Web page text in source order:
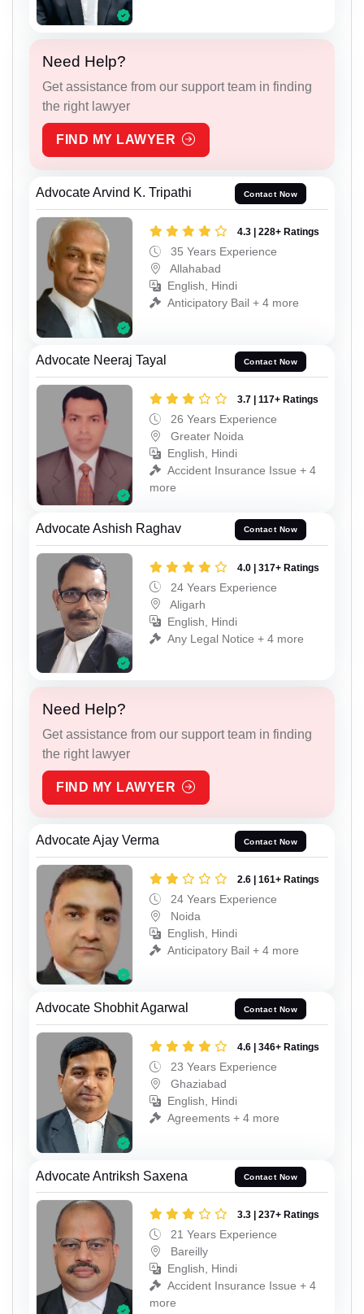
Need Help?
Get assistance from our support team in finding
the right lawyer
FIND MY LAWYER
Advocate Arvind K. Tripathi Contact Now
4.3 | 228+ Ratings
35 Years Experience
Allahabad
English, Hindi
Anticipatory Bail + 4 more
Advocate Neeraj Tayal Contact Now
3.7 | 117+ Ratings
26 Years Experience
Greater Noida
English, Hindi
Accident Insurance Issue + 4
more
Advocate Ashish Raghav Contact Now
4.0 | 317+ Ratings
24 Years Experience
Aligarh
English, Hindi
Any Legal Notice + 4 more
Need Help?
Get assistance from our support team in finding
the right lawyer
FIND MY LAWYER
Advocate Ajay Verma Contact Now
2.6 | 161+ Ratings
24 Years Experience
Noida
English, Hindi
Anticipatory Bail + 4 more
Advocate Shobhit Agarwal Contact Now
4.6 | 346+ Ratings
23 Years Experience
Ghaziabad
English, Hindi
Agreements + 4 more
Advocate Antriksh Saxena Contact Now
3.3 | 237+ Ratings
21 Years Experience
Bareilly
English, Hindi
Accident Insurance Issue + 4
more